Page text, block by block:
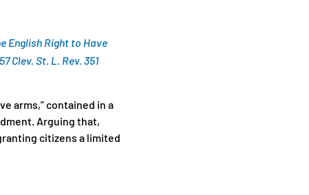
English Right to Have
Clev. St. L. Rev. 351
arms,” contained in a
Arguing that,
citizens a limited